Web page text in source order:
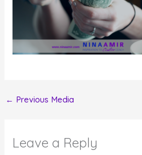
← Previous Media
Leave a Reply